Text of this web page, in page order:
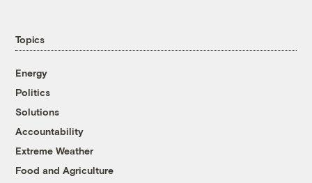
Topics
Energy
Politics
Solutions
Accountability
Extreme Weather
Food and Agriculture